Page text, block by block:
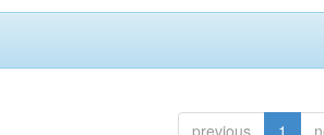
previous 1